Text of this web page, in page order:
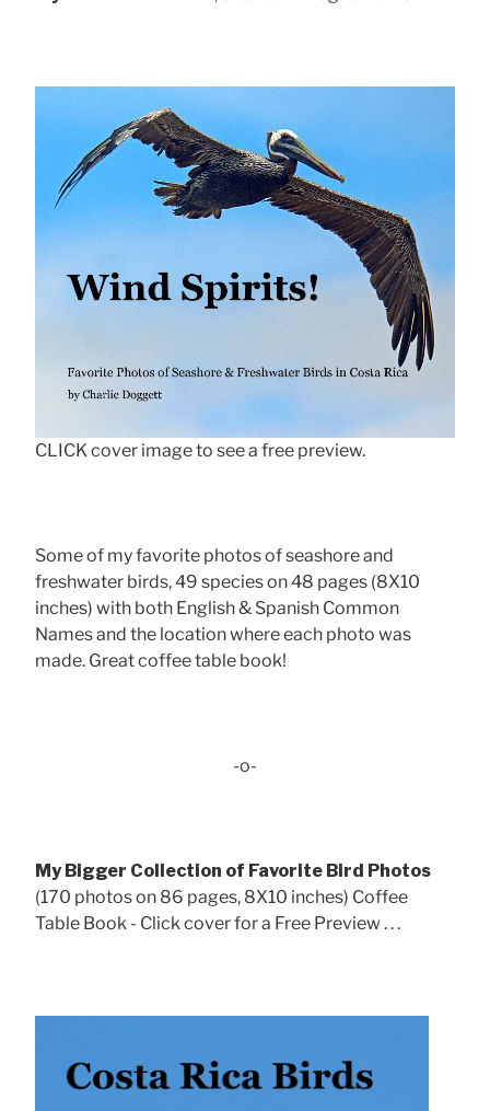
CLICK cover image to see a free preview.
Some of my favorite photos of seashore and
freshwater birds, 49 species on 48 pages (8X10
inches) with both English & Spanish Common
Names and the location where each photo was
made. Great coffee table book!
-o-
My Bigger Collection of Favorite Bird Photos
(170 photos on 86 pages, 8X10 inches) Coffee
Table Book - Click cover for a Free Preview . . .